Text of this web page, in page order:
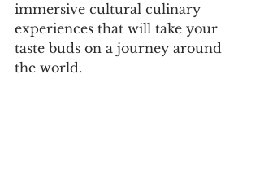
immersive cultural culinary
experiences that will take your
taste buds on a journey around
the world.